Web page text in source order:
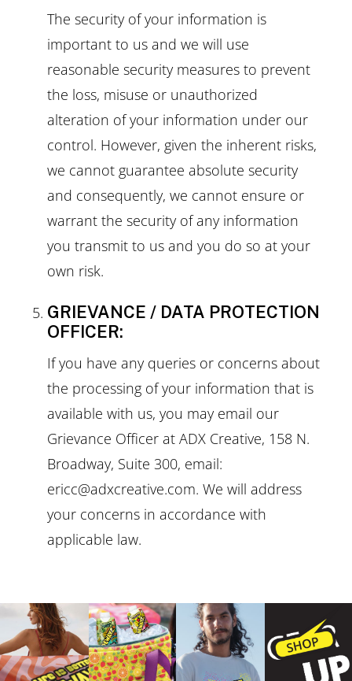
The security of your information is
important to us and we will use
reasonable security measures to prevent
the loss, misuse or unauthorized
alteration of your information under our
control. However, given the inherent risks,
we cannot guarantee absolute security
and consequently, we cannot ensure or
warrant the security of any information
you transmit to us and you do so at your
own risk.
GRIEVANCE / DATA PROTECTION
OFFICER:
If you have any queries or concerns about
the processing of your information that is
available with us, you may email our
Grievance Officer at ADX Creative, 158 N.
Broadway, Suite 300, email:
ericc@adxcreative.com. We will address
your concerns in accordance with
applicable law.